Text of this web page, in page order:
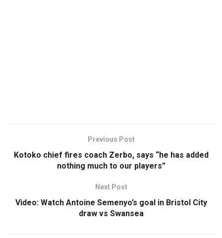
Previous Post
Kotoko chief fires coach Zerbo, says “he has added
nothing much to our players”
Next Post
Video: Watch Antoine Semenyo’s goal in Bristol City
draw vs Swansea